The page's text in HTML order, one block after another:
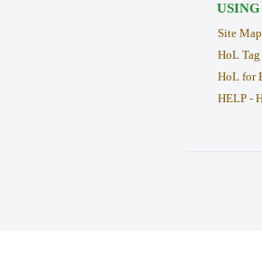
Site Map
HoL
HoL for
HELP -